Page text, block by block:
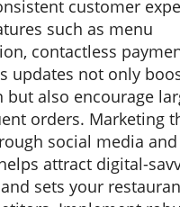
customer
such as menu
contactless
updates not only
but also encourage
orders. Marketing
social media
attract digital-
sets your